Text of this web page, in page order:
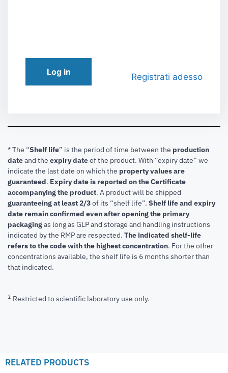
Log in Registrati adesso
* The “Shelf life” is the period of time between the production
dateand the expiry dateof the product. With “expiry date” we
indicate the last date on which the property values are
guaranteed. Expiry date is reported on the Certificate
accompanying the product. A product will be shipped
guaranteeing at least 2/3of its “shelf life”. Shelf life and expiry
date remain confirmed even after opening the primary
packagingas long as GLP and storage and handling instructions
indicated by the RMP are respected. The indicated shelf-life
refers to the code with the highest concentration. For the other
concentrations available, the shelf life is 6 months shorter than
that indicated.
1 Restricted to scientific laboratory use only.
RELATED PRODUCTS